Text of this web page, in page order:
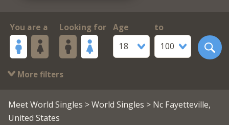
You are a Looking for
Age
18
to
100
More filters
Meet World Singles >World Singles > Nc Fayetteville,
United States